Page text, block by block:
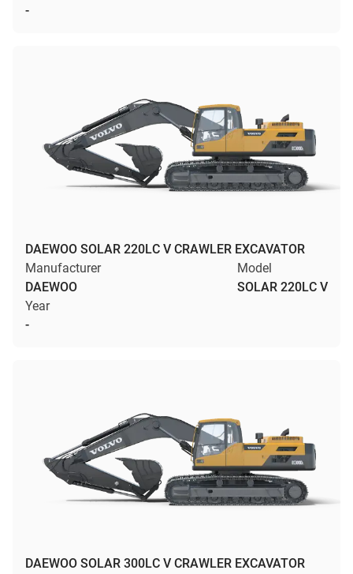
-
DAEWOO SOLAR 220LC V CRAWLER EXCAVATOR
Manufacturer
DAEWOO
Model
SOLAR 220LC V
Year
-
DAEWOO SOLAR 300LC V CRAWLER EXCAVATOR